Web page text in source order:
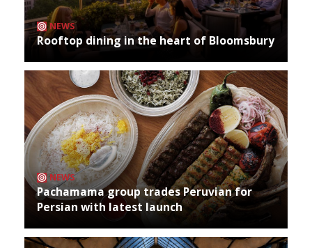
NEWS
Rooftop dining in the heart of Bloomsbury
NEWS
Pachamama group trades Peruvian for
Persian with latest launch